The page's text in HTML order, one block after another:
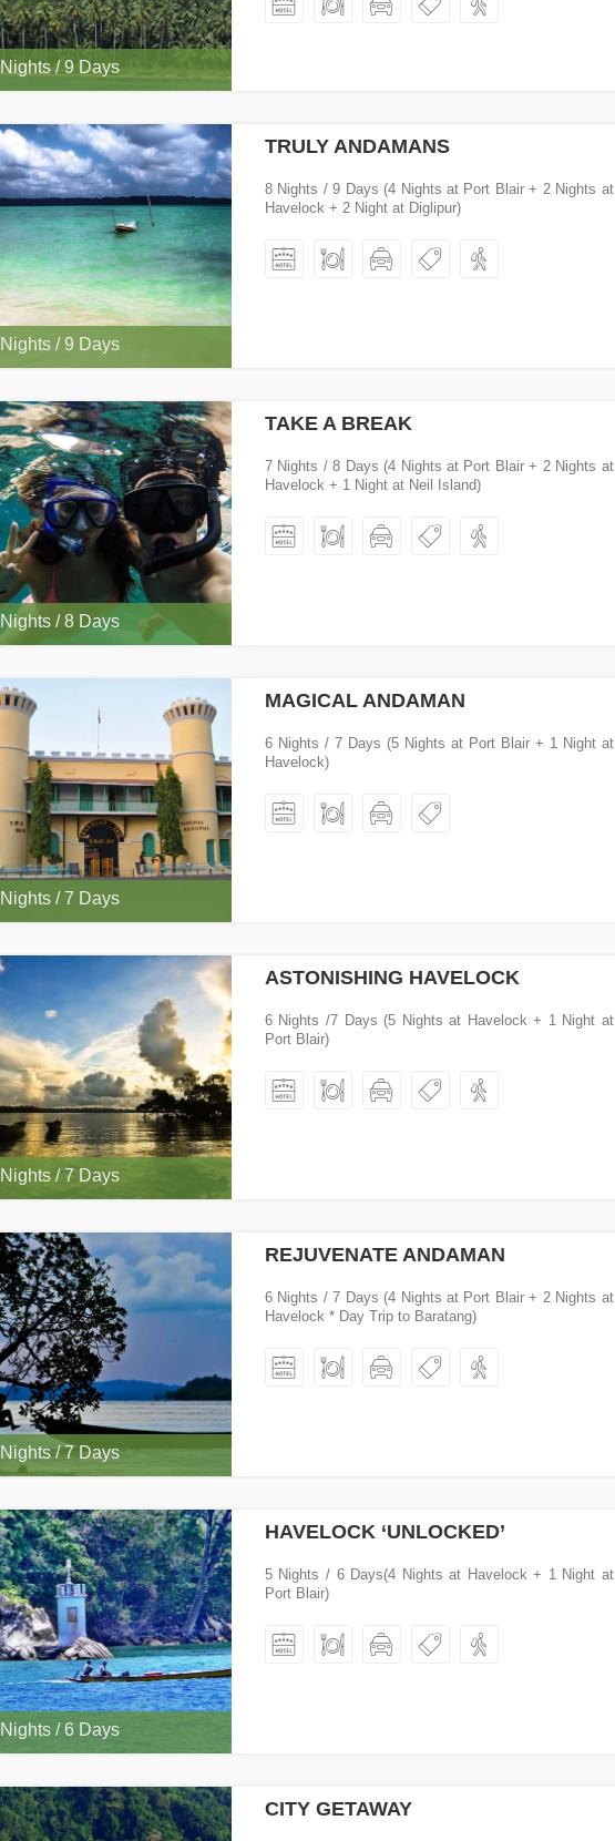
/ 9 Days
/ 9 Days
TRULY ANDAMANS
8 Nights / 9 Days (4 Nights at Port Blair + 2 Nights at
Havelock + 2 Night at Diglipur)
/ 8 Days
TAKE A BREAK
7 Nights / 8 Days (4 Nights at Port Blair + 2 Nights at
Havelock + 1 Night at Neil Island)
/ 7 Days
MAGICAL ANDAMAN
6 Nights / 7 Days (5 Nights at Port Blair + 1 Night at
Havelock)
/ 7 Days
ASTONISHING HAVELOCK
6 Nights /7 Days (5 Nights at Havelock + 1 Night at
Port Blair)
/ 7 Days
REJUVENATE ANDAMAN
6 Nights / 7 Days (4 Nights at Port Blair + 2 Nights at
Havelock * Day Trip to Baratang)
/ 6 Days
HAVELOCK ‘UNLOCKED’
5 Nights / 6 Days(4 Nights at Havelock + 1 Night at
Port Blair)
CITY GETAWAY